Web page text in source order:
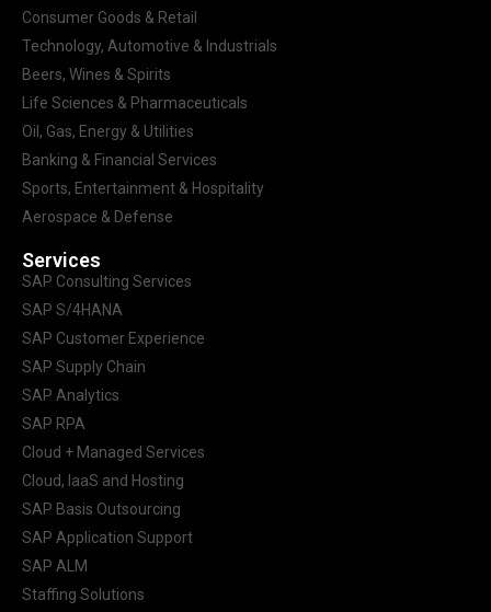
Consumer Goods & Retail
Technology, Automotive & Industrials
Beers, Wines & Spirits
Life Sciences & Pharmaceuticals
Oil, Gas, Energy & Utilities
Banking & Financial Services
Sports, Entertainment & Hospitality
Aerospace & Defense
Services
SAP Consulting Services
SAP S/4HANA
SAP Customer Experience
SAP Supply Chain
SAP Analytics
SAP RPA
Cloud + Managed Services
Cloud, IaaS and Hosting
SAP Basis Outsourcing
SAP Application Support
SAP ALM
Staffing Solutions